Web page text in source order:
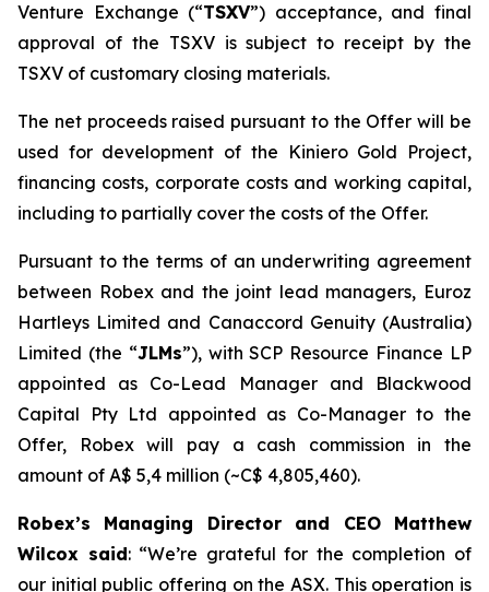
Venture Exchange (“TSXV”) acceptance, and final
approval of the TSXV is subject to receipt by the
TSXV of customary closing materials.
The net proceeds raised pursuant to the Offer will be
used for development of the Kiniero Gold Project,
financing costs, corporate costs and working capital,
including to partially cover the costs of the Offer.
Pursuant to the terms of an underwriting agreement
between Robex and the joint lead managers, Euroz
Hartleys Limited and Canaccord Genuity (Australia)
Limited (the “JLMs”), with SCP Resource Finance LP
appointed as Co-Lead Manager and Blackwood
Capital Pty Ltd appointed as Co-Manager to the
Offer, Robex will pay a cash commission in the
amount of A$ 5,4 million (~C$ 4,805,460).
Robex’s Managing Director and CEO Matthew
Wilcox said: “We’re grateful for the completion of
our initial public offering on the ASX. This operation is